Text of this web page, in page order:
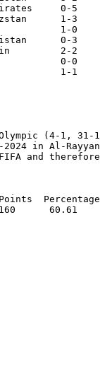
(4-1, 31-
in Al-
and
Percentage
60.61